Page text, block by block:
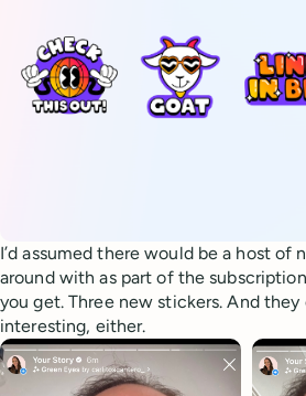
I’d assumed there would be a host of
around with as part of the
you get. Three new stickers. And they
interesting, either.